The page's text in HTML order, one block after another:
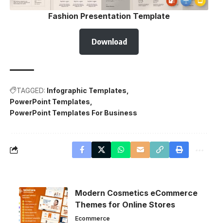
Fashion Presentation Template
Download
TAGGED: Infographic Templates
PowerPoint Templates
PowerPoint Templates For Business
Modern Cosmetics eCommerce
Themes for Online Stores
Ecommerce